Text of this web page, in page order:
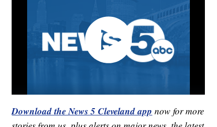
Download the News 5 Cleveland app now for more